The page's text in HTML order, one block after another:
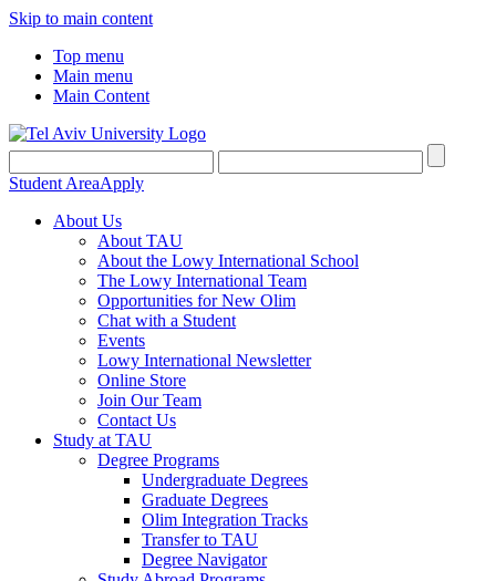
Skip to main content
Top menu
Main menu
Main Content
Student AreaApply
About Us
About TAU
About the Lowy International School
The Lowy International Team
Opportunities for New Olim
Chat with a Student
Events
Lowy International Newsletter
Online Store
Join Our Team
Contact Us
Study at TAU
Degree Programs
Undergraduate Degrees
Graduate Degrees
Olim Integration Tracks
Transfer to TAU
Degree Navigator